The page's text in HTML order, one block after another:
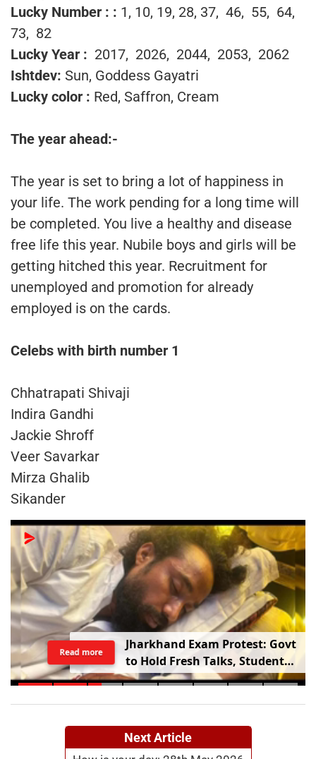
Lucky Number : : 1, 10, 19, 28, 37, 46, 55, 64,
73, 82
Lucky Year : 2017, 2026, 2044, 2053, 2062
Ishtdev: Sun, Goddess Gayatri
Lucky color : Red, Saffron, Cream
The year ahead:-
The year is set to bring a lot of happiness in
your life. The work pending for a long time will
be completed. You live a healthy and disease
free life this year. Nubile boys and girls will be
getting hitched this year. Recruitment for
unemployed and promotion for already
employed is on the cards.
Celebs with birth number 1
Chhatrapati Shivaji
Indira Gandhi
Jackie Shroff
Veer Savarkar
Mirza Ghalib
Sikander
Jharkhand Exam Protest: Govt
to Hold Fresh Talks, Student
Leader’s Health Deteriorates
Read more
Next Article